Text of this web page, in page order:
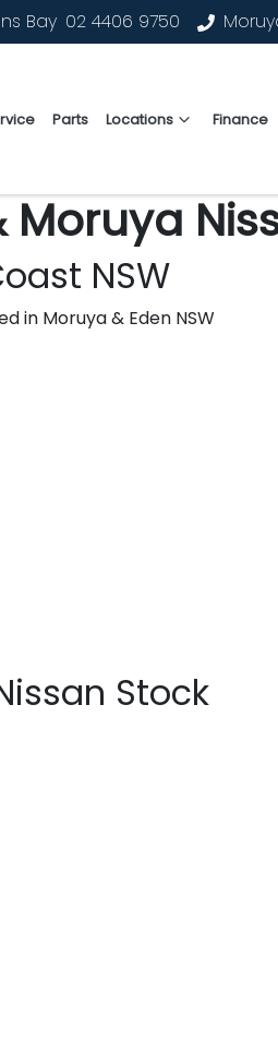
Bay 02 4406 9750
Parts Locations Finance
Moruya
NSW
in Moruya & Eden NSW
Stock